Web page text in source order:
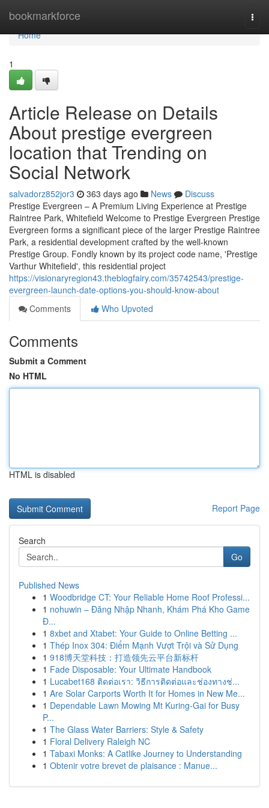
bookmarkforce
Home
Home
1
Article Release on Details
About prestige evergreen
location that Trending on
Social Network
salvadorz852jor3 363 days ago News
Discuss
Prestige Evergreen – A Premium Living Experience at Prestige
Raintree Park, Whitefield Welcome to Prestige Evergreen Prestige
Evergreen forms a significant piece of the larger Prestige Raintree
Park, a residential development crafted by the well-known
Prestige Group. Fondly known by its project code name, 'Prestige
Varthur Whitefield', this residential project
https://visionaryregion43.theblogfairy.com/35742543/prestige-
evergreen-launch-date-options-you-should-know-about
Comments
Who Upvoted
Comments
Submit a Comment
No HTML
HTML is disabled
Report Page
Search
Go
Published News
1 Woodbridge CT: Your Reliable Home Roof Professi...
1 nohuwin – Đăng Nhập Nhanh, Khám Phá Kho Game
Đ...
1 8xbet and Xtabet: Your Guide to Online Betting ...
1 Thép Inox 304: Điểm Mạnh Vượt Trội và Sử Dụng
1 918博天堂科技：打造领先云平台新标杆
1 Fade Disposable: Your Ultimate Handbook
1 Lucabet168 ติดต่อเรา: วิธีการติดต่อและช่องทางช่...
1 Are Solar Carports Worth It for Homes in New Me...
1 Dependable Lawn Mowing Mt Kuring-Gai for Busy
P...
1 The Glass Water Barriers: Style & Safety
1 Floral Delivery Raleigh NC
1 Tabaxi Monks: A Catlike Journey to Understanding
1 Obtenir votre brevet de plaisance : Manue...